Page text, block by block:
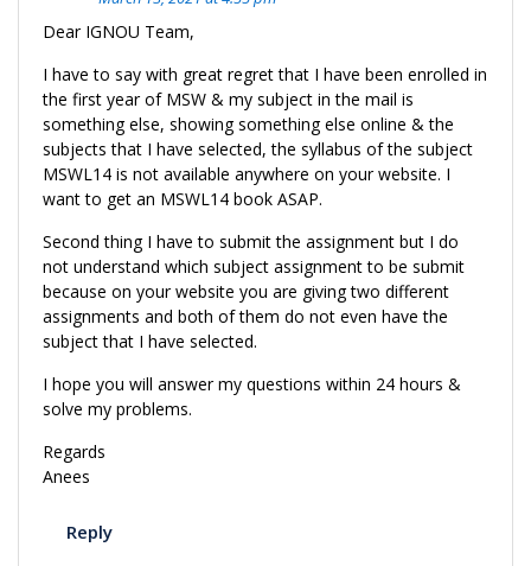
Dear IGNOU Team,
I have to say with great regret that I have been enrolled in
the first year of MSW & my subject in the mail is
something else, showing something else online & the
subjects that I have selected, the syllabus of the subject
MSWL14 is not available anywhere on your website. I
want to get an MSWL14 book ASAP.
Second thing I have to submit the assignment but I do
not understand which subject assignment to be submit
because on your website you are giving two different
assignments and both of them do not even have the
subject that I have selected.
I hope you will answer my questions within 24 hours &
solve my problems.
Regards
Anees
Reply